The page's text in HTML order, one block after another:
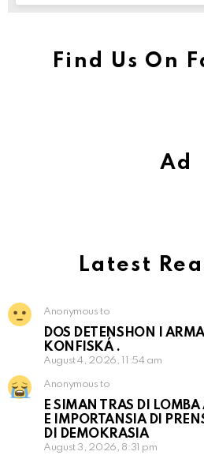
Find Us On
Ad
Latest
Anonymous to
DOS DETENSHON I
KONFISKÁ .
August 4, 2026, 11:54 am
Anonymous to
E SIMAN TRAS DI
E IMPORTANSIA DI
DI DEMOKRASIA
August 3, 2026, 8:31 pm